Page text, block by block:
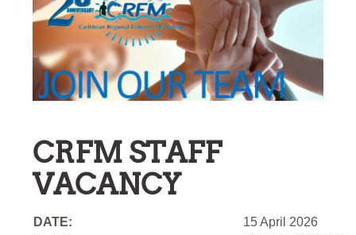
CRFM STAFF
VACANCY
DATE:
15 April 2026